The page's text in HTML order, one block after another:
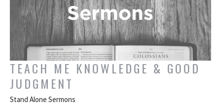
TEACH ME KNOWLEDGE & GOOD
JUDGMENT
Stand Alone Sermons